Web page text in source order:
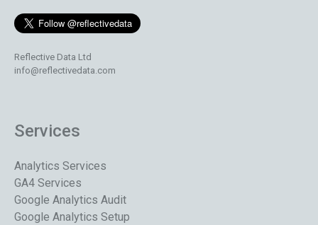
Reflective Data Ltd
info@reflectivedata.com
Services
Analytics Services
GA4 Services
Google Analytics Audit
Google Analytics Setup